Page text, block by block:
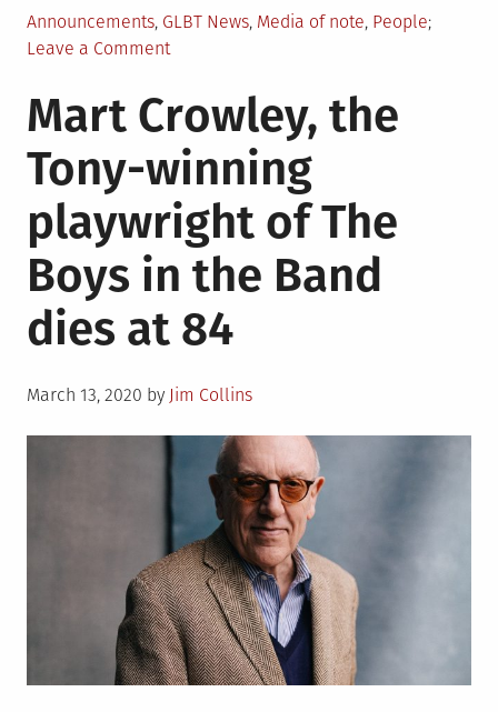
Posted
in
Announcements, GLBT News, Media of note, People
Leave a Commenton
Literary
announces
finalists
for
2020
Lambda
Literary
Awards
Mart Crowley, the
Tony-winning
playwright of The
Boys in the Band
dies at 84
Posted
March 13, 2020 by Jim Collins